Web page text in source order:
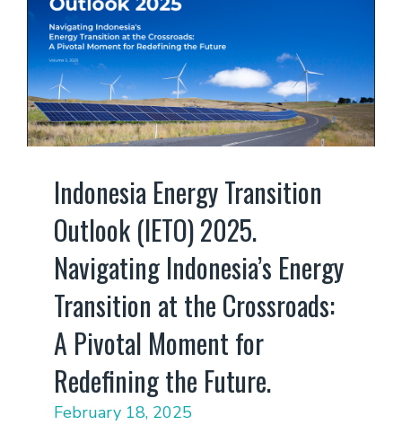
Indonesia Energy Transition
Outlook (IETO) 2025.
Navigating Indonesia’s Energy
Transition at the Crossroads:
A Pivotal Moment for
Redefining the Future.
February 18, 2025